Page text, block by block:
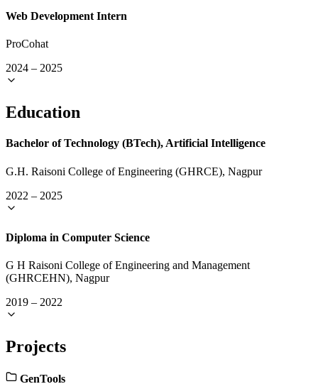
Web Development Intern
ProCohat
2024 – 2025
Education
Bachelor of Technology (BTech), Artificial Intelligence
G.H. Raisoni College of Engineering (GHRCE), Nagpur
2022 – 2025
Diploma in Computer Science
G H Raisoni College of Engineering and Management
(GHRCEHN), Nagpur
2019 – 2022
Projects
GenTools